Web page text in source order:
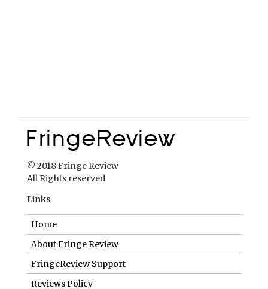
© 2018 Fringe Review
All Rights reserved
Links
Home
About Fringe Review
FringeReview Support
Reviews Policy